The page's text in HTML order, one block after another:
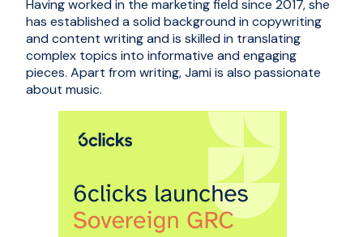
Having worked in the marketing field since 2017, she
has established a solid background in copywriting
and content writing and is skilled in translating
complex topics into informative and engaging
pieces. Apart from writing, Jami is also passionate
about music.